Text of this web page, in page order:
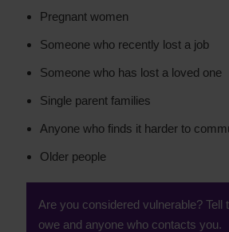
Pregnant women
Someone who recently lost a job
Someone who has lost a loved one
Single parent families
Anyone who finds it harder to
Older people
Are you considered vulnerable? Tell
owe and anyone who contacts you.